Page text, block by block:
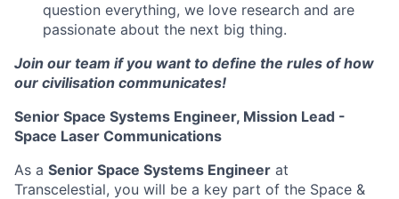
question everything, we love research and are
passionate about the next big thing.
Join our team if you want to define the rules of how
our civilisation communicates!
Senior Space Systems Engineer, Mission Lead -
Space Laser Communications
As a Senior Space Systems Engineer at
Transcelestial, you will be a key part of the Space &